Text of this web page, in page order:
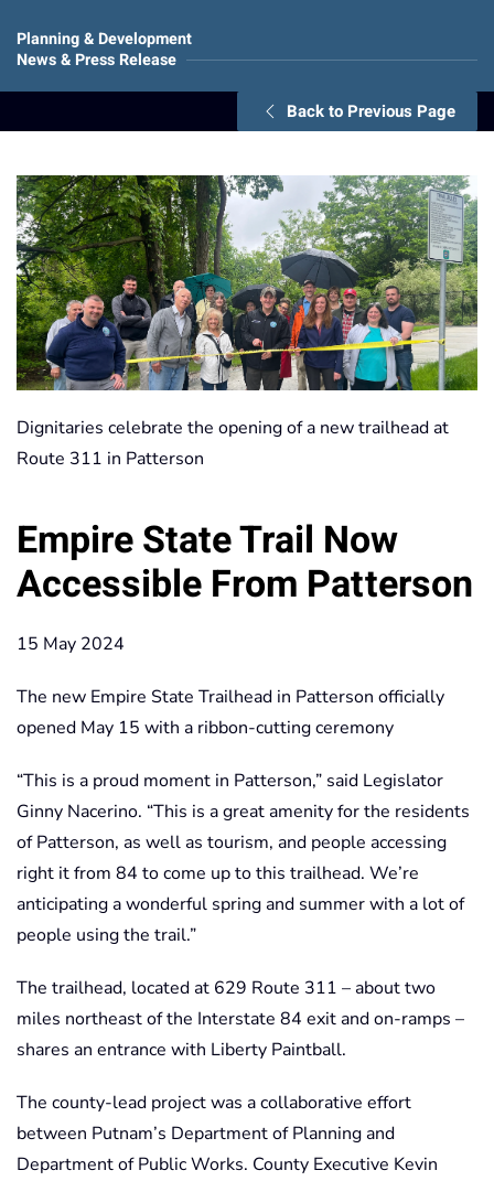
Planning & Development
News & Press Release
Back to Previous Page
Dignitaries celebrate the opening of a new trailhead at
Route 311 in Patterson
Empire State Trail Now
Accessible From Patterson
15 May 2024
The new Empire State Trailhead in Patterson officially
opened May 15 with a ribbon-cutting ceremony
“This is a proud moment in Patterson,” said Legislator
Ginny Nacerino. “This is a great amenity for the residents
of Patterson, as well as tourism, and people accessing
right it from 84 to come up to this trailhead. We’re
anticipating a wonderful spring and summer with a lot of
people using the trail.”
The trailhead, located at 629 Route 311 – about two
miles northeast of the Interstate 84 exit and on-ramps –
shares an entrance with Liberty Paintball.
The county-lead project was a collaborative effort
between Putnam’s Department of Planning and
Department of Public Works. County Executive Kevin